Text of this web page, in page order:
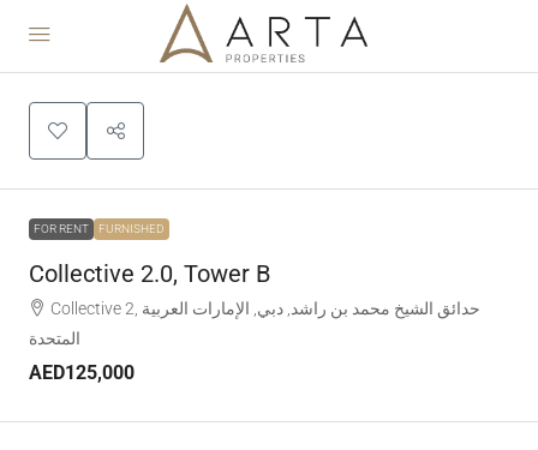
FOR RENT FURNISHED
Collective 2.0, Tower B
Collective 2, حدائق الشيخ محمد بن راشد, دبي, الإمارات العربية
المتحدة
AED125,000